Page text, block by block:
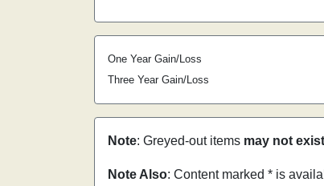
One Year Gain/Loss
Three Year Gain/Loss
Note: Greyed-out items may not exist
Note Also: Content marked * is